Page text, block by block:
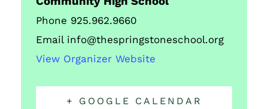
Phone 925.962.9660
Email info@thespringstoneschool.org
View Organizer Website
+ GOOGLE CALENDAR